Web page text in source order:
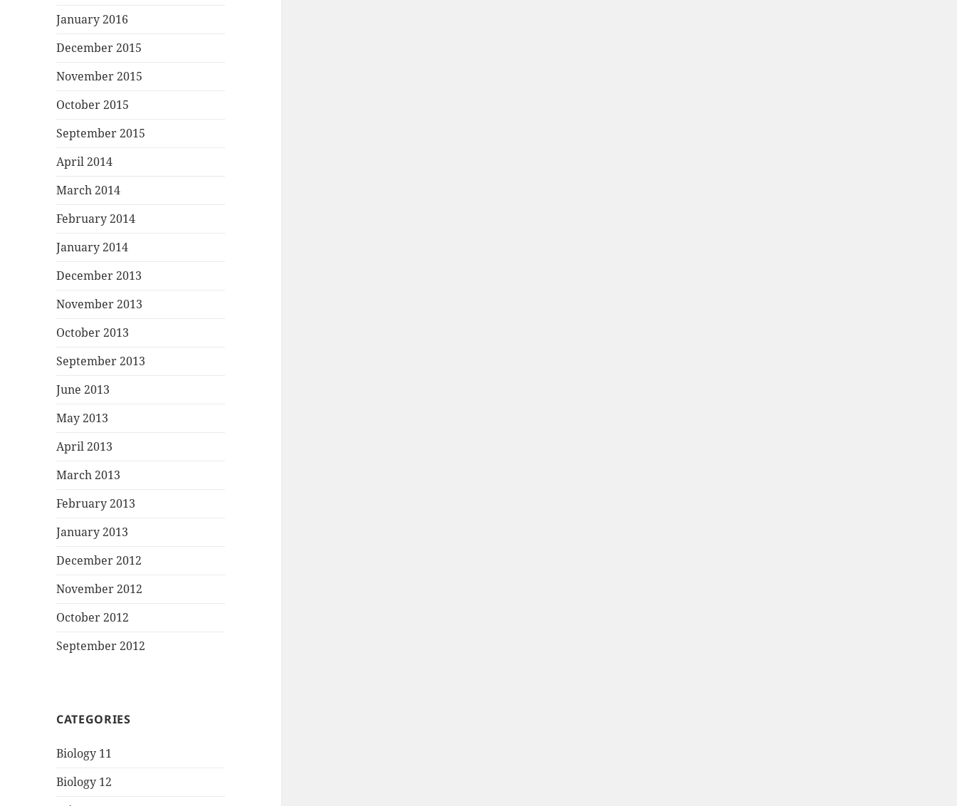
January 2016
December 2015
November 2015
October 2015
September 2015
April 2014
March 2014
February 2014
January 2014
December 2013
November 2013
October 2013
September 2013
June 2013
May 2013
April 2013
March 2013
February 2013
January 2013
December 2012
November 2012
October 2012
September 2012
CATEGORIES
Biology 11
Biology 12